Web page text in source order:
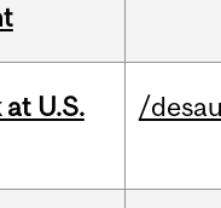
U.S.
/